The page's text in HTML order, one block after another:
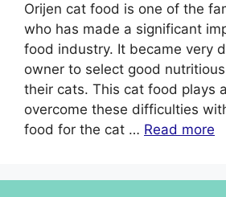
Orijen cat food is one of the
who has made a significant
food industry. It became very
owner to select good
their cats. This cat food plays
overcome these difficulties
food for the cat … Read more